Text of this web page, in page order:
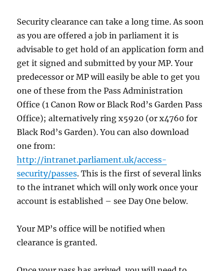
Security clearance can take a long time. As soon
as you are offered a job in parliament it is
advisable to get hold of an application form and
get it signed and submitted by your MP. Your
predecessor or MP will easily be able to get you
one of these from the Pass Administration
Office (1 Canon Row or Black Rod’s Garden Pass
Office); alternatively ring x5920 (or x4760 for
Black Rod’s Garden). You can also download
one from:
http://intranet.parliament.uk/access-
security/passes. This is the first of several links
to the intranet which will only work once your
account is established – see Day One below.
Your MP’s office will be notified when
clearance is granted.